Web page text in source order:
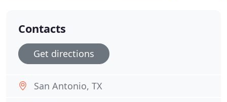
Contacts
Get directions
San Antonio, TX